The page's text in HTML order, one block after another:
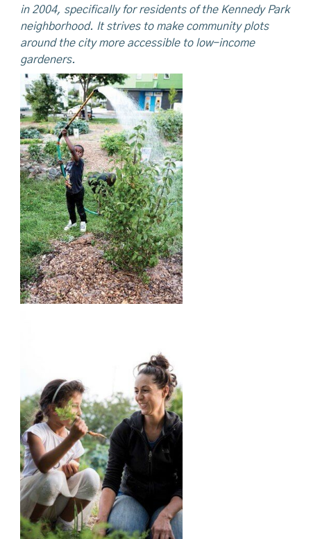
in 2004, specifically for residents of the Kennedy Park
neighborhood. It strives to make community plots
around the city more accessible to low-income
gardeners.